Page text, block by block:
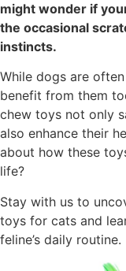
might wonder if
the occasional
instincts.
While dogs are
benefit from them
chew toys not only
also enhance their
about how these
life?
Stay with us to
toys for cats and
feline’s daily routine.